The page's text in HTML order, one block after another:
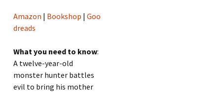
Amazon | Bookshop |Goo
dreads
What you need to know:
A twelve-year-old
monster hunter battles
evil to bring his mother